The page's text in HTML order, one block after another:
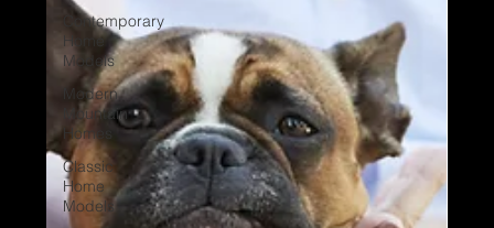
Contemporary
Home
Models
Modern
Mountain
Homes
Classic
Home
Models